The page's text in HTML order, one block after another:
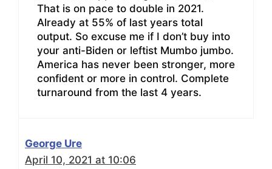
That is on pace to double in 2021.
Already at 55% of last years total
output. So excuse me if I don’t buy into
your anti-Biden or leftist Mumbo jumbo.
America has never been stronger, more
confident or more in control. Complete
turnaround from the last 4 years.
George Ure
April 10, 2021 at 10:06